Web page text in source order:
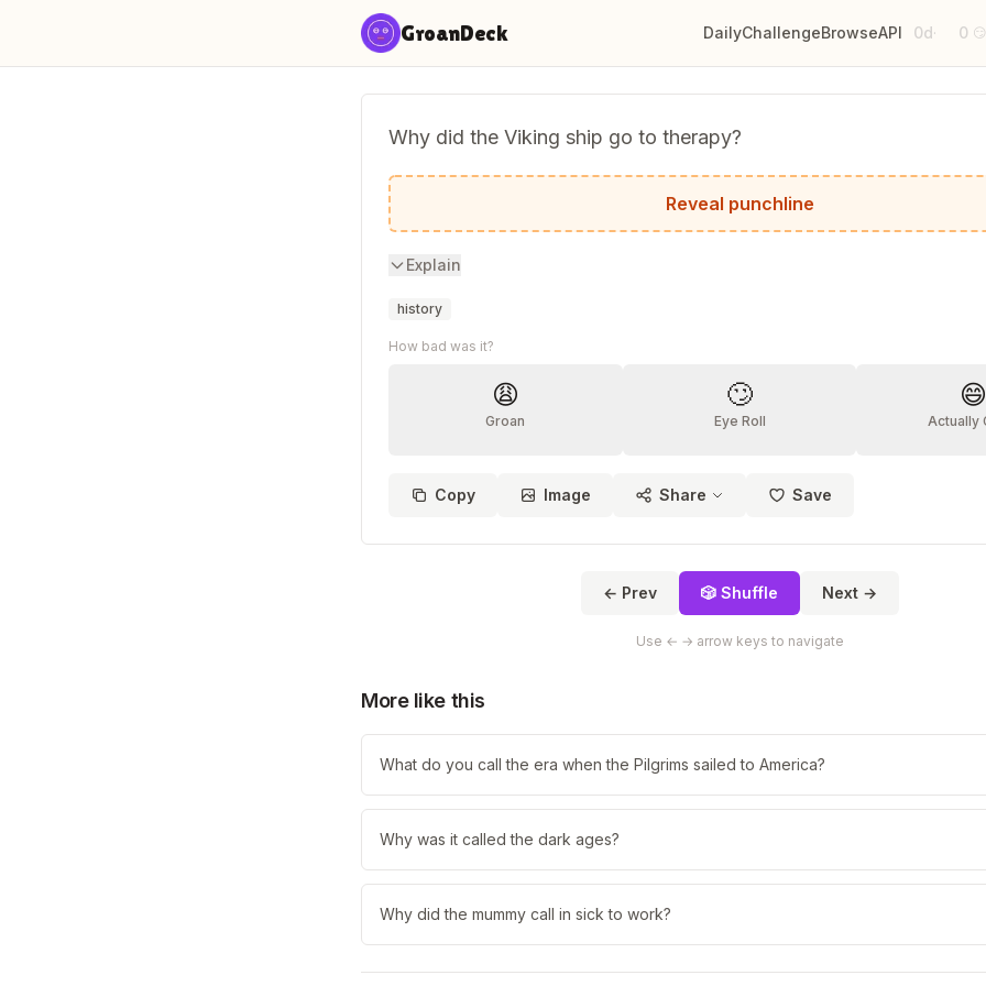
GroanDeck DailyChallengeBrowseAPI 0d· 0 😏
Why did the Viking ship go to therapy?
Because it had too many Norsemen on board!
Reveal punchline
Explain
history
How bad was it?
😩
Groan
🙄
Eye Roll
😄
Actually
Copy Image Share Save
← Prev 🎲 Shuffle Next →
Use ← → arrow keys to navigate
More like this
What do you call the era when the Pilgrims sailed to America?
Why was it called the dark ages?
Why did the mummy call in sick to work?